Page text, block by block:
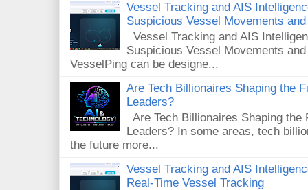
Vessel Tracking and AIS
Suspicious Vessel Movements
Vessel Tracking and AIS
Suspicious Vessel Movements
VesselPing can be designe...
Are Tech Billionaires Shaping the
Leaders?
Are Tech Billionaires Shaping the
Leaders? In some areas, tech
the future more...
Vessel Tracking and AIS
Real-Time Vessel Tracking